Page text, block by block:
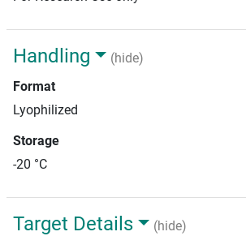
Handling
(hide)
Format
Lyophilized
Storage
-20 °C
Target Details
(hide)